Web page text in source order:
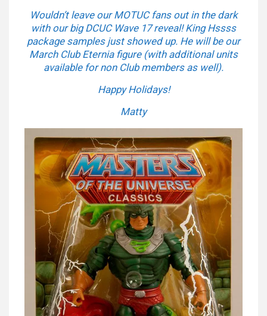
Wouldn’t leave our MOTUC fans out in the dark
with our big DCUC Wave 17 reveal! King Hssss
package samples just showed up. He will be our
March Club Eternia figure (with additional units
available for non Club members as well).
Happy Holidays!
Matty